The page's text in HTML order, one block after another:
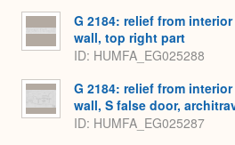
G 2184: relief from
wall, top right part
ID HUMFA_EG025288
G 2184: relief from
wall, S false door,
ID HUMFA_EG025287